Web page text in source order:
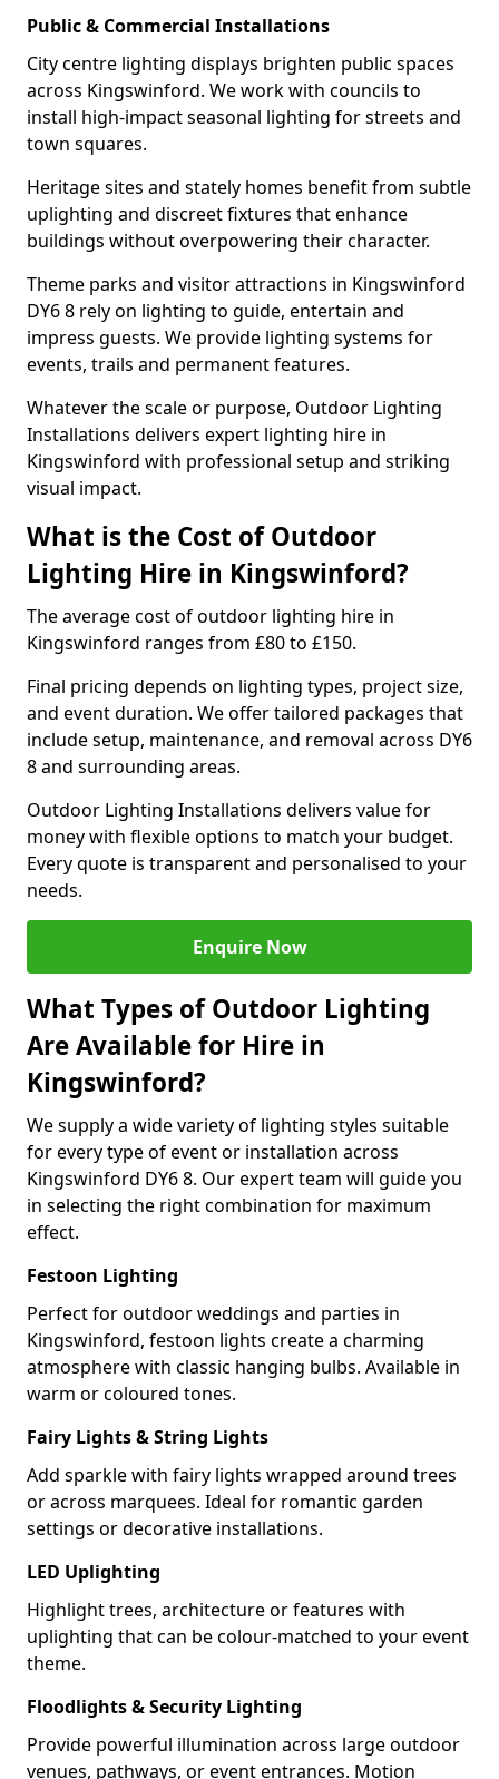
Public & Commercial Installations
City centre lighting displays brighten public spaces
across Kingswinford. We work with councils to
install high-impact seasonal lighting for streets and
town squares.
Heritage sites and stately homes benefit from subtle
uplighting and discreet fixtures that enhance
buildings without overpowering their character.
Theme parks and visitor attractions in Kingswinford
DY6 8 rely on lighting to guide, entertain and
impress guests. We provide lighting systems for
events, trails and permanent features.
Whatever the scale or purpose, Outdoor Lighting
Installations delivers expert lighting hire in
Kingswinford with professional setup and striking
visual impact.
What is the Cost of Outdoor
Lighting Hire in Kingswinford?
The average cost of outdoor lighting hire in
Kingswinford ranges from £80 to £150.
Final pricing depends on lighting types, project size,
and event duration. We offer tailored packages that
include setup, maintenance, and removal across DY6
8 and surrounding areas.
Outdoor Lighting Installations delivers value for
money with flexible options to match your budget.
Every quote is transparent and personalised to your
needs.
Enquire Now
What Types of Outdoor Lighting
Are Available for Hire in
Kingswinford?
We supply a wide variety of lighting styles suitable
for every type of event or installation across
Kingswinford DY6 8. Our expert team will guide you
in selecting the right combination for maximum
effect.
Festoon Lighting
Perfect for outdoor weddings and parties in
Kingswinford, festoon lights create a charming
atmosphere with classic hanging bulbs. Available in
warm or coloured tones.
Fairy Lights & String Lights
Add sparkle with fairy lights wrapped around trees
or across marquees. Ideal for romantic garden
settings or decorative installations.
LED Uplighting
Highlight trees, architecture or features with
uplighting that can be colour-matched to your event
theme.
Floodlights & Security Lighting
Provide powerful illumination across large outdoor
venues, pathways, or event entrances. Motion